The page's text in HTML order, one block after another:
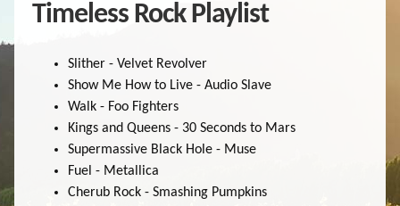
Timeless Rock Playlist
Slither - Velvet Revolver
Show Me How to Live - Audio Slave
Walk - Foo Fighters
Kings and Queens - 30 Seconds to Mars
Supermassive Black Hole - Muse
Fuel - Metallica
Cherub Rock - Smashing Pumpkins